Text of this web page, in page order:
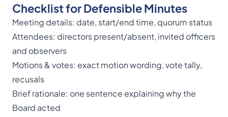
Checklist for Defensible Minutes
Meeting details: date, start/end time, quorum status
Attendees: directors present/absent, invited officers
and observers
Motions & votes: exact motion wording, vote tally,
recusals
Brief rationale: one sentence explaining why the
Board acted